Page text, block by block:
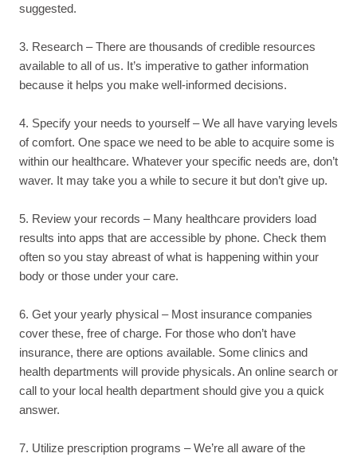
suggested.
3. Research – There are thousands of credible resources
available to all of us. It’s imperative to gather information
because it helps you make well-informed decisions.
4. Specify your needs to yourself – We all have varying levels
of comfort. One space we need to be able to acquire some is
within our healthcare. Whatever your specific needs are, don’t
waver. It may take you a while to secure it but don’t give up.
5. Review your records – Many healthcare providers load
results into apps that are accessible by phone. Check them
often so you stay abreast of what is happening within your
body or those under your care.
6. Get your yearly physical – Most insurance companies
cover these, free of charge. For those who don’t have
insurance, there are options available. Some clinics and
health departments will provide physicals. An online search or
call to your local health department should give you a quick
answer.
7. Utilize prescription programs – We’re all aware of the